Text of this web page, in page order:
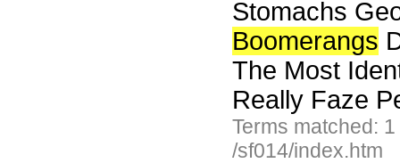
Stomachs
Boomerangs
The Most
Really Faze
Terms matched:
/sf014/index.htm